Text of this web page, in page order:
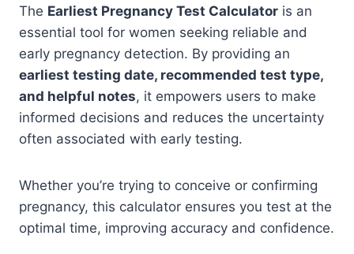
The Earliest Pregnancy Test Calculator is an
essential tool for women seeking reliable and
early pregnancy detection. By providing an
earliest testing date, recommended test type,
and helpful notes, it empowers users to make
informed decisions and reduces the uncertainty
often associated with early testing.
Whether you’re trying to conceive or confirming
pregnancy, this calculator ensures you test at the
optimal time, improving accuracy and confidence.